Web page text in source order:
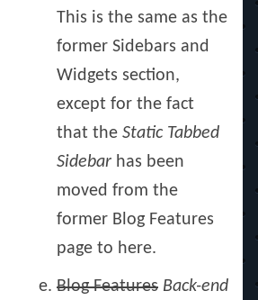
This is the same as the
former Sidebars and
Widgets section,
except for the fact
that the Static Tabbed
Sidebar has been
moved from the
former Blog Features
page to here.
Blog Features Back-end